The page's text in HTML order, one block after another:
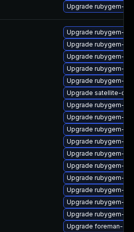
Upgrade rubygem-
Upgrade rubygem-ffi
Upgrade rubygem-
Upgrade rubygem-
Upgrade rubygem-
Upgrade rubygem-
Upgrade satellite-
Upgrade rubygem-
Upgrade rubygem-
Upgrade rubygem-
Upgrade rubygem-
Upgrade rubygem-
Upgrade rubygem-
Upgrade rubygem-
Upgrade rubygem-
Upgrade rubygem-
Upgrade rubygem-unf
Upgrade foreman-cli